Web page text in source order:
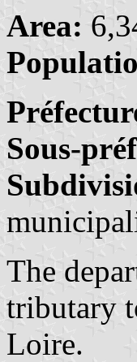
Area:
Sous-
The
tributary
Loire.